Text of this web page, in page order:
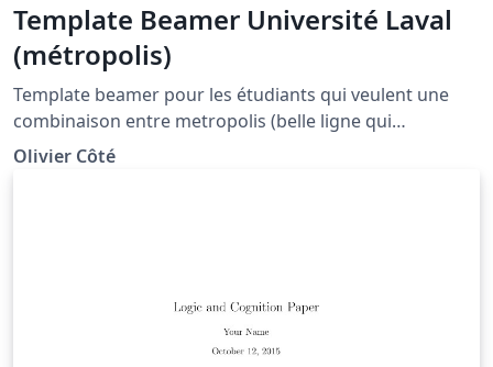
Template Beamer Université Laval
(métropolis)
Template beamer pour les étudiants qui veulent une
combinaison entre metropolis (belle ligne qui
progresse tout au long de la présentation) et un arbre
Olivier Côté